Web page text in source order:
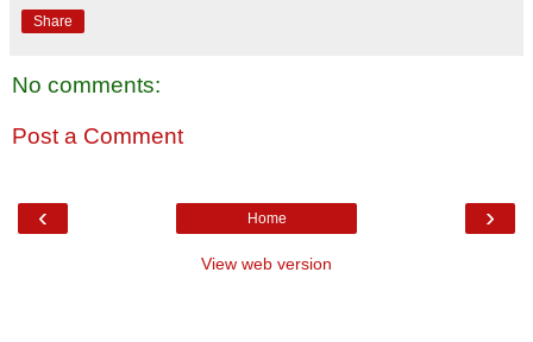
Share
No comments:
Post a Comment
‹ ›
Home
View web version